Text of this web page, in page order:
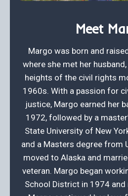
Meet
Margo was born and
where she met her
heights of the civil rights
1960s. With a passion for
justice, Margo earned her
1972, followed by a
State University of New
and a Masters degree from
moved to Alaska and
veteran. Margo began
School District in 1974 and